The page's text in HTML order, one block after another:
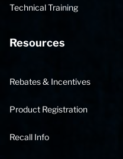
Technical Training
Resources
Rebates & Incentives
Product Registration
Recall Info